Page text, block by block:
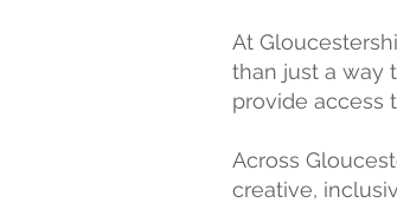
At
than just a way
provide access
Across
creative,